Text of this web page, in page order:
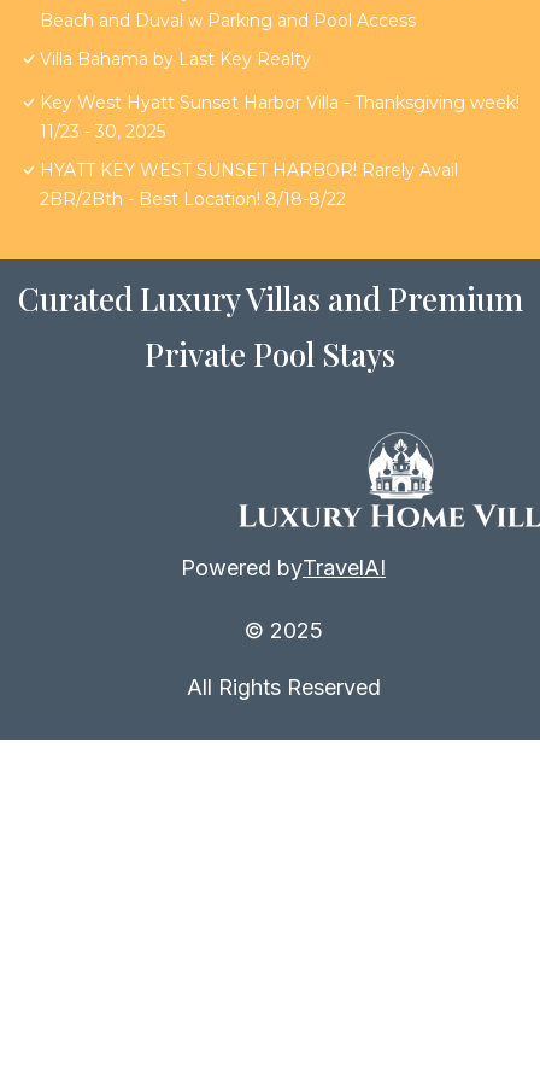
Beach and Duval w Parking and Pool Access
Villa Bahama by Last Key Realty
Key West Hyatt Sunset Harbor Villa - Thanksgiving week!
11/23 - 30, 2025
HYATT KEY WEST SUNSET HARBOR! Rarely Avail
2BR/2Bth - Best Location! 8/18-8/22
Curated Luxury Villas and Premium
Private Pool Stays
Powered byTravelAI
© 2025
All Rights Reserved